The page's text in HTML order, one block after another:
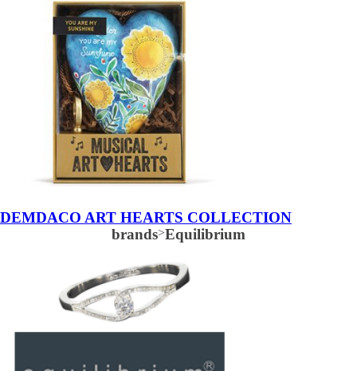
DEMDACO ART HEARTS COLLECTION
brands>Equilibrium